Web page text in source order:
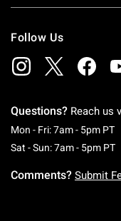
Follow Us
Questions? Reach us
Mon - Fri: 7am - 5pm PT
Sat - Sun: 7am - 5pm PT
Comments? Submit